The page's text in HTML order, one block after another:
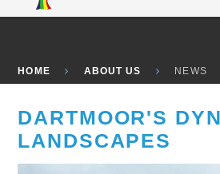
HOME ABOUT US NEWS
DARTMOOR'S
LANDSCAPES